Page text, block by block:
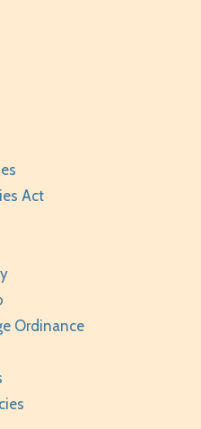
Historic Huntley
teens/grades 6-12
12:30pm
-
Act
Ordinance